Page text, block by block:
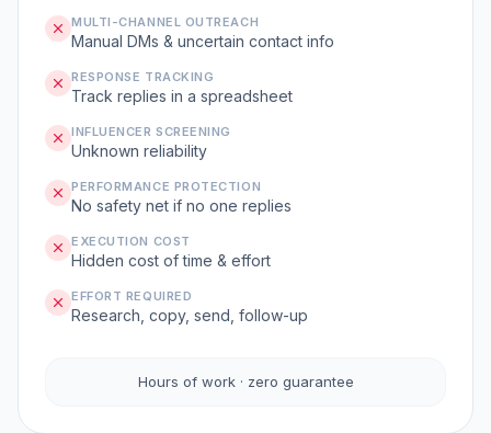
MULTI-CHANNEL OUTREACH
Manual DMs & uncertain contact info
RESPONSE TRACKING
Track replies in a spreadsheet
INFLUENCER SCREENING
Unknown reliability
PERFORMANCE PROTECTION
No safety net if no one replies
EXECUTION COST
Hidden cost of time & effort
EFFORT REQUIRED
Research, copy, send, follow-up
Hours of work · zero guarantee